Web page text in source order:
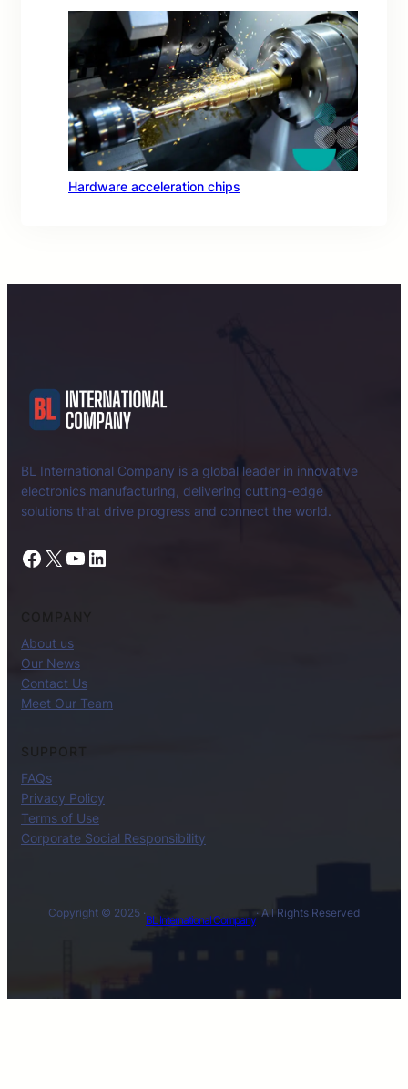
Hardware acceleration chips
BL International Company is a global leader in innovative
electronics manufacturing, delivering cutting-edge
solutions that drive progress and connect the world.
Facebook X YouTube LinkedIn
About us
Our News
Contact Us
Meet Our Team
SUPPORT
FAQs
Privacy Policy
Terms of Use
Corporate Social Responsibility
Copyright © 2025 ·
BL International Company
· All Rights Reserved